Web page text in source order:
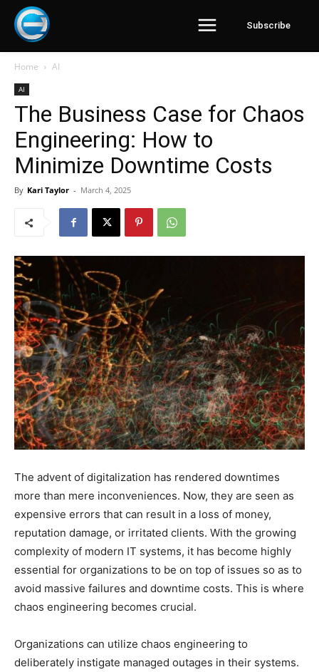
Subscribe
Home AI
AI
The Business Case for Chaos
Engineering: How to
Minimize Downtime Costs
By Kari Taylor - March 4, 2025
The advent of digitalization has rendered downtimes
more than mere inconveniences. Now, they are seen as
expensive errors that can result in a loss of money,
reputation damage, or irritated clients. With the growing
complexity of modern IT systems, it has become highly
essential for organizations to be on top of issues so as to
avoid massive failures and downtime costs. This is where
chaos engineering becomes crucial.
Organizations can utilize chaos engineering to
deliberately instigate managed outages in their systems.